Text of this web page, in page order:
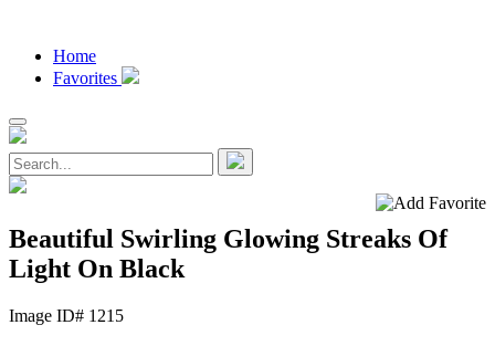
Home
Favorites
Beautiful Swirling Glowing Streaks Of
Light On Black
Image ID# 1215